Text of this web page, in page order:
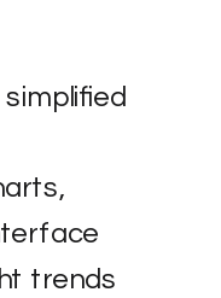
trends